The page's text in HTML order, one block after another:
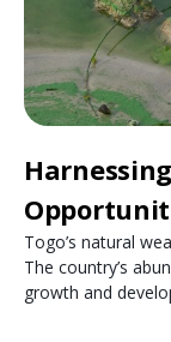
Togo’s natural
The country’s
growth and